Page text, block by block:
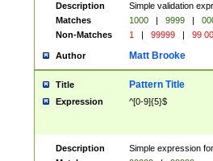
Description
Simple validation
Matches
1000 | 9999 |
Non-Matches
1 | 99999 | 99
Author Matt Brooke
Title Pattern Title
Expression ^[0-9]{5}$
Description
Simple expression